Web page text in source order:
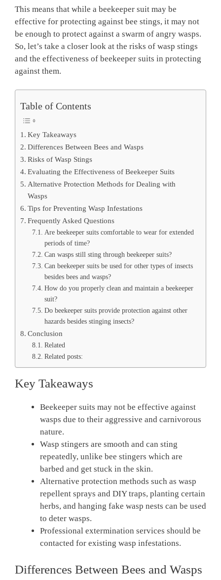
This means that while a beekeeper suit may be
effective for protecting against bee stings, it may not
be enough to protect against a swarm of angry wasps.
So, let’s take a closer look at the risks of wasp stings
and the effectiveness of beekeeper suits in protecting
against them.
Table of Contents
Key Takeaways
Differences Between Bees and Wasps
Risks of Wasp Stings
Evaluating the Effectiveness of Beekeeper Suits
Alternative Protection Methods for Dealing with
Wasps
Tips for Preventing Wasp Infestations
Frequently Asked Questions
Are beekeeper suits comfortable to wear for extended
periods of time?
Can wasps still sting through beekeeper suits?
Can beekeeper suits be used for other types of insects
besides bees and wasps?
How do you properly clean and maintain a beekeeper
suit?
Do beekeeper suits provide protection against other
hazards besides stinging insects?
Conclusion
Related
Related posts:
Key Takeaways
Beekeeper suits may not be effective against
wasps due to their aggressive and carnivorous
nature.
Wasp stingers are smooth and can sting
repeatedly, unlike bee stingers which are
barbed and get stuck in the skin.
Alternative protection methods such as wasp
repellent sprays and DIY traps, planting certain
herbs, and hanging fake wasp nests can be used
to deter wasps.
Professional extermination services should be
contacted for existing wasp infestations.
Differences Between Bees and Wasps